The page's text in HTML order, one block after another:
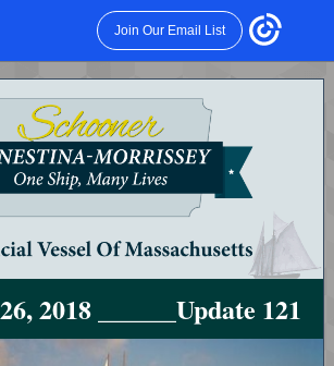
Join Our Email List
2018 ______Update 121